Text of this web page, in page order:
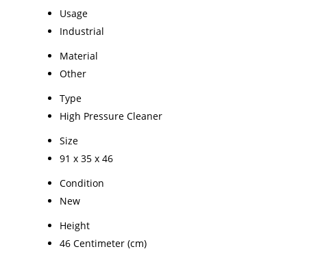
Usage
Industrial
Material
Other
Type
High Pressure Cleaner
Size
91 x 35 x 46
Condition
New
Height
46 Centimeter (cm)